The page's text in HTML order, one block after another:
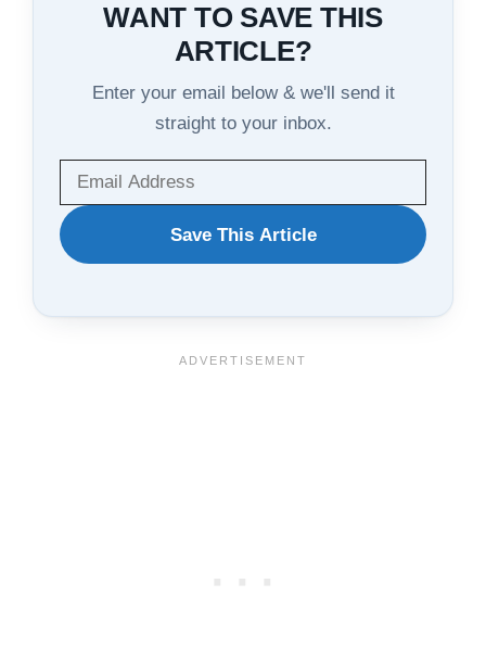
WANT TO SAVE THIS
ARTICLE?
Enter your email below & we'll send it
straight to your inbox.
WANT
TO
Save This Article